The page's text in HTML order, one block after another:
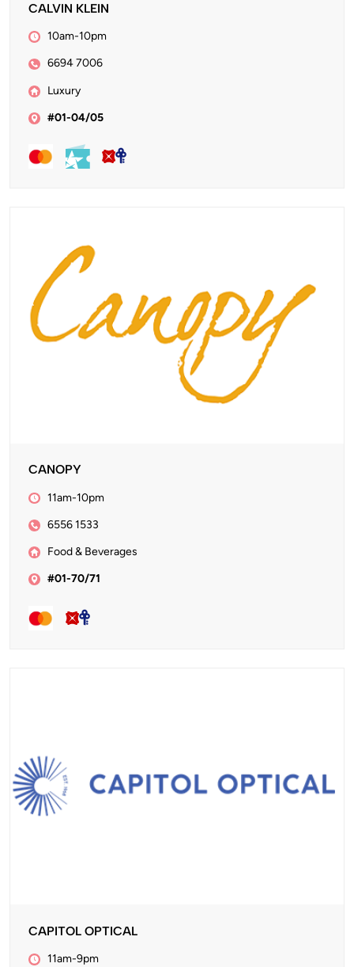
CALVIN KLEIN
10am-10pm
6694 7006
Luxury
#01-04/05
CANOPY
11am-10pm
6556 1533
Food & Beverages
#01-70/71
CAPITOL OPTICAL
11am-9pm